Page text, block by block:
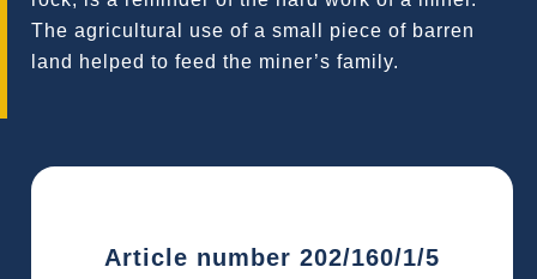
The agricultural use of a small piece of barren
land helped to feed the miner’s family.
Article number 202/160/1/5